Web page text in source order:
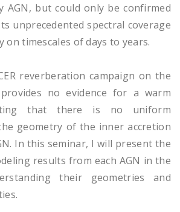
AGN, but could only be confirmed
unprecedented spectral coverage
on timescales of days to years.
reverberation campaign on the
no evidence for a warm
that there is no uniform
geometry of the inner accretion
In this seminar, I will present the
results from each AGN in the
their geometries and